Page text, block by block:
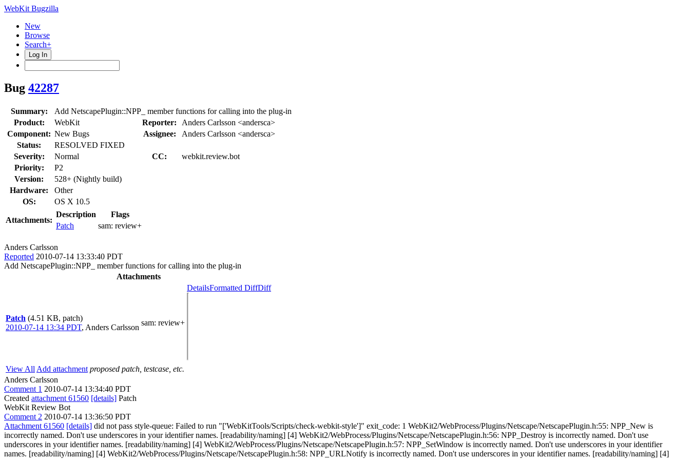
WebKit Bugzilla
New
Browse
Search+
Log In
Bug 42287
Summary:
Add NetscapePlugin::NPP_ member functions for calling into the plug-in
Product:
WebKit Reporter:
Anders Carlsson <andersca>
Component: New Bugs Assignee:
Anders Carlsson <andersca>
Status:
RESOLVED FIXED
Severity:
Normal CC:
webkit.review.bot
Priority:
P2
Version:
528+ (Nightly build)
Hardware:
Other
OS:
OS X 10.5
Attachments:
Description
Flags
Patch
sam: review+
Anders Carlsson
Reported 2010-07-14 13:33:40 PDT
Add NetscapePlugin::NPP_ member functions for calling into the plug-in
Attachments
Patch (4.51 KB, patch)
2010-07-14 13:34 PDT, Anders Carlsson
sam: review+
DetailsFormatted DiffDiff
View All Add attachment proposed patch, testcase, etc.
Anders Carlsson
Comment 1 2010-07-14 13:34:40 PDT
Created attachment 61560 [details] Patch
WebKit Review Bot
Comment 2 2010-07-14 13:36:50 PDT
Attachment 61560 [details] did not pass style-queue: Failed to run "['WebKitTools/Scripts/check-webkit-style']" exit_code: 1 WebKit2/WebProcess/Plugins/Netscape/NetscapePlugin.h:55: NPP_New is
incorrectly named. Don't use underscores in your identifier names. [readability/naming] [4] WebKit2/WebProcess/Plugins/Netscape/NetscapePlugin.h:56: NPP_Destroy is incorrectly named. Don't use
underscores in your identifier names. [readability/naming] [4] WebKit2/WebProcess/Plugins/Netscape/NetscapePlugin.h:57: NPP_SetWindow is incorrectly named. Don't use underscores in your identifier
names. [readability/naming] [4] WebKit2/WebProcess/Plugins/Netscape/NetscapePlugin.h:58: NPP_URLNotify is incorrectly named. Don't use underscores in your identifier names. [readability/naming] [4]